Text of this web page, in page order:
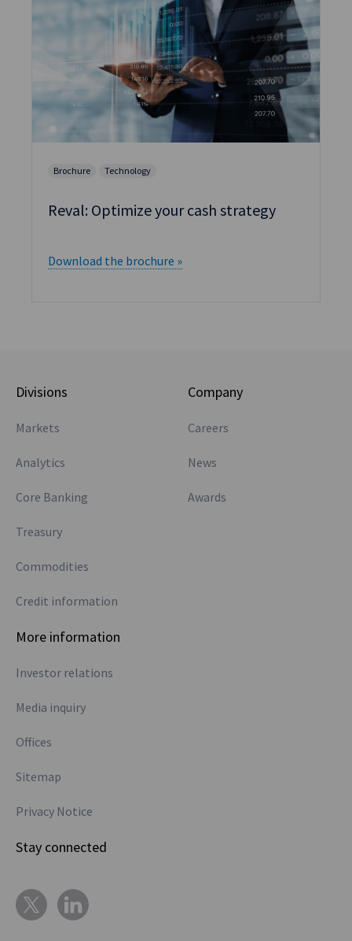
Brochure Technology
Reval: Optimize your cash strategy
Download the brochure »
Divisions
Markets
Analytics
Core Banking
Treasury
Commodities
Credit information
Company
Careers
News
Awards
More information
Investor relations
Media inquiry
Offices
Sitemap
Privacy Notice
Stay connected